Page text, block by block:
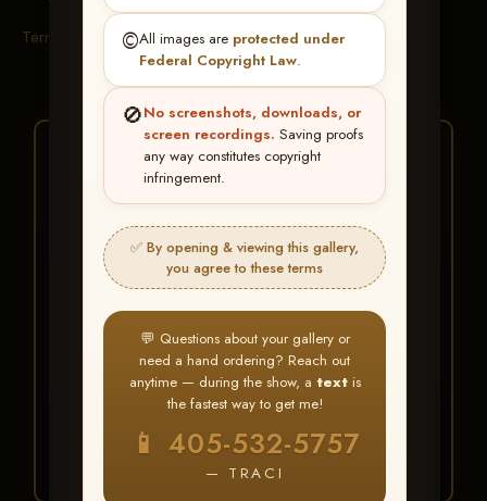
©️All images are protected under
Federal Copyright Law.
🚫No screenshots, downloads, or
screen recordings. Saving proofs
any way constitutes copyright
infringement.
✅ By opening & viewing this gallery,
you agree to these terms
💬 Questions about your gallery or
need a hand ordering? Reach out
anytime — during the show, a textis
the fastest way to get me!
📱 405-532-5757
— TRACI
Terms & Conditions
★ ★ ★
BUY ALL FAVORITES
SPECIAL!
It's easy to buy just your favorite photos!
HERE IS HOW
Create an accountorLog In
Find your albumand favorite
your images throughout the show
My Account >
Favorites— then clickBUY